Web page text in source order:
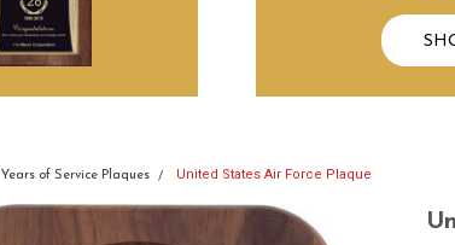
Years of Service Plaques United States Air Force Plaque